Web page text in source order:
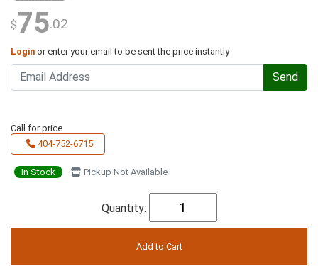
$75.02
Login or enter your email to be sent the price instantly
Send
Call for price
404-752-6715
In Stock Pickup Not Available
Quantity: